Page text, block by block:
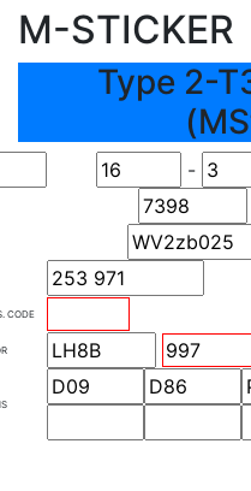
M-STICKER
Type 2-
-
CODE